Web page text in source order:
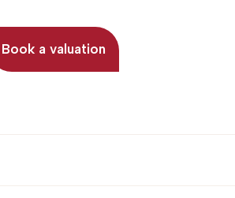
Book a valuation